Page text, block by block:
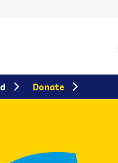
Donate